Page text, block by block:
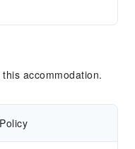
accommodation.